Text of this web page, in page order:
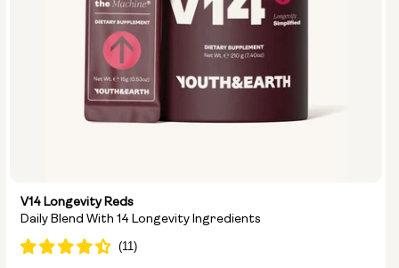
V14 Longevity Reds
Daily Blend With 14 Longevity Ingredients